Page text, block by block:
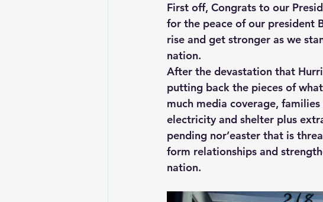
First off, Congrats to our
for the peace of our president
rise and get stronger as we
nation.
After the devastation that
putting back the pieces of
much media coverage,
electricity and shelter plus
pending nor’easter that is
form relationships and
nation.